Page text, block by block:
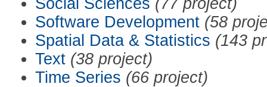
Software Development (58
Spatial Data & Statistics (143
Text (38 project)
Time Series (66 project)